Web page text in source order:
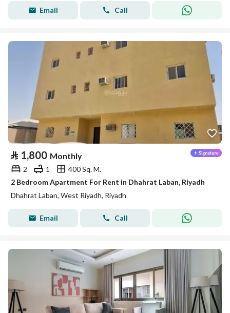
Email Call
⃁ 1,800 Monthly
2 1
400 Sq. M.
2 Bedroom Apartment For Rent in Dhahrat Laban, Riyadh
Dhahrat Laban, West Riyadh, Riyadh
Email Call